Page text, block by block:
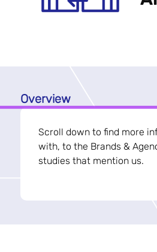
Overview
Scroll down to find more
with, to the Brands &
studies that mention us.